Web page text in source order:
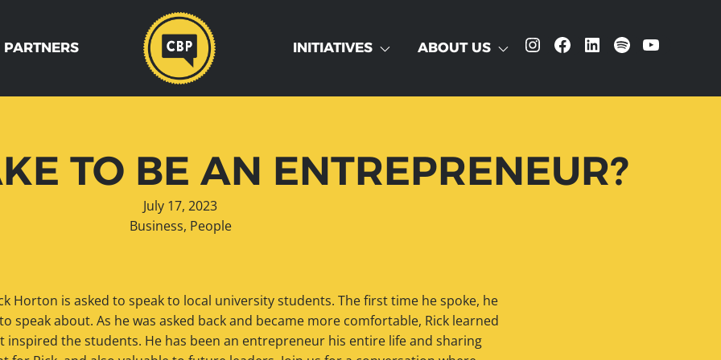
Instagram
Facebook
LinkedIn
SpotifyYouTube
INITIATIVES ABOUT US
TO BE AN ENTREPRENEUR?
July 17, 2023
Business, People
Horton is asked to speak to local university students. The first time he spoke, he
speak about. As he was asked back and became more comfortable, Rick learned
inspired the students. He has been an entrepreneur his entire life and sharing